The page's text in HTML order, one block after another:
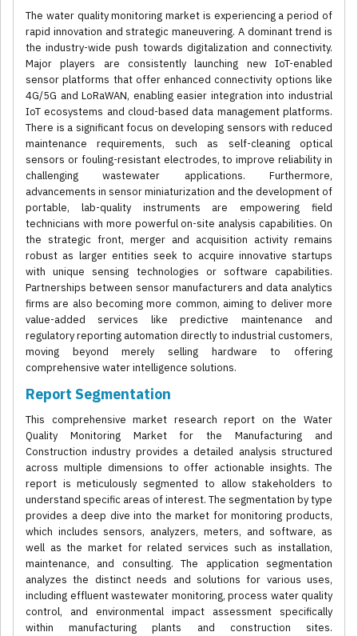
The water quality monitoring market is experiencing a period of
rapid innovation and strategic maneuvering. A dominant trend is
the industry-wide push towards digitalization and connectivity.
Major players are consistently launching new IoT-enabled
sensor platforms that offer enhanced connectivity options like
4G/5G and LoRaWAN, enabling easier integration into industrial
IoT ecosystems and cloud-based data management platforms.
There is a significant focus on developing sensors with reduced
maintenance requirements, such as self-cleaning optical
sensors or fouling-resistant electrodes, to improve reliability in
challenging wastewater applications. Furthermore,
advancements in sensor miniaturization and the development of
portable, lab-quality instruments are empowering field
technicians with more powerful on-site analysis capabilities. On
the strategic front, merger and acquisition activity remains
robust as larger entities seek to acquire innovative startups
with unique sensing technologies or software capabilities.
Partnerships between sensor manufacturers and data analytics
firms are also becoming more common, aiming to deliver more
value-added services like predictive maintenance and
regulatory reporting automation directly to industrial customers,
moving beyond merely selling hardware to offering
comprehensive water intelligence solutions.
Report Segmentation
This comprehensive market research report on the Water
Quality Monitoring Market for the Manufacturing and
Construction industry provides a detailed analysis structured
across multiple dimensions to offer actionable insights. The
report is meticulously segmented to allow stakeholders to
understand specific areas of interest. The segmentation by type
provides a deep dive into the market for monitoring products,
which includes sensors, analyzers, meters, and software, as
well as the market for related services such as installation,
maintenance, and consulting. The application segmentation
analyzes the distinct needs and solutions for various uses,
including effluent wastewater monitoring, process water quality
control, and environmental impact assessment specifically
within manufacturing plants and construction sites.